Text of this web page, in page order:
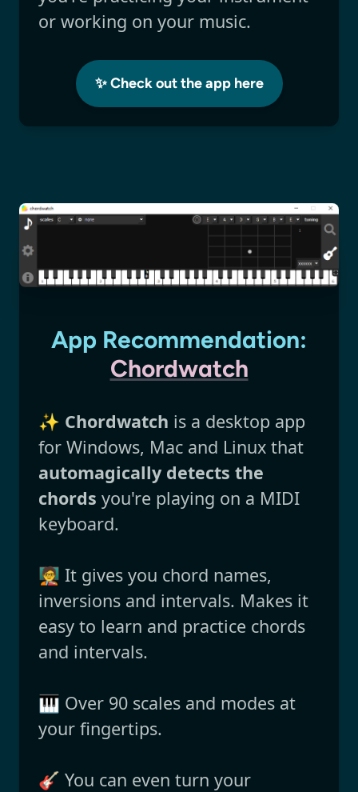
or working on your music.
✨ Check out the app here
App Recommendation:
Chordwatch
✨ Chordwatch is a desktop app
for Windows, Mac and Linux that
automagically detects the
chords you're playing on a MIDI
keyboard.
🧑‍🏫 It gives you chord names,
inversions and intervals. Makes it
easy to learn and practice chords
and intervals.
🎹 Over 90 scales and modes at
your fingertips.
🎸 You can even turn your